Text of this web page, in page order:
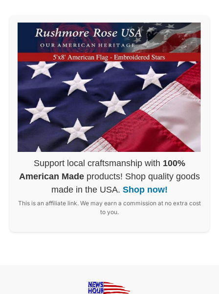
Support local craftsmanship with 100%
American Made products! Shop quality goods
made in the USA. Shop now!
This is an affiliate link. We may earn a commission at no extra cost
to you.